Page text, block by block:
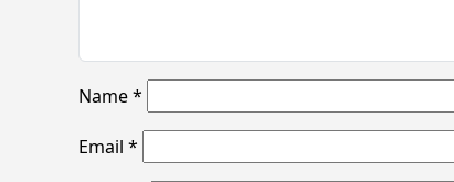
Name*
Email *